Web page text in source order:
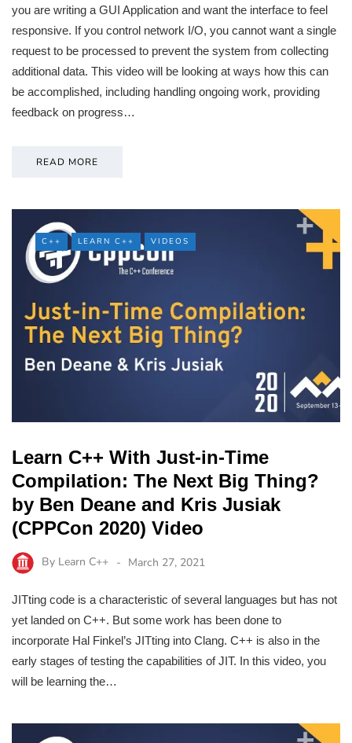
you are writing a GUI Application and want the interface to feel
responsive. If you control network I/O, you cannot want a single
request to be processed to prevent the system from collecting
additional data. This video will be looking at ways how this can
be accomplished, including handling ongoing work, providing
feedback on progress…
READ MORE
C++ LEARN C++ VIDEOS
Learn C++ With Just-in-Time
Compilation: The Next Big Thing?
by Ben Deane and Kris Jusiak
(CPPCon 2020) Video
By Learn C++ March 27, 2021
JITting code is a characteristic of several languages but has not
yet landed on C++. But some work has been done to
incorporate Hal Finkel’s JITting into Clang. C++ is also in the
early stages of testing the capabilities of JIT. In this video, you
will be learning the…